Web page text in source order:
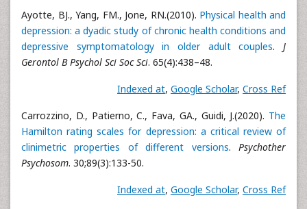
Ayotte, BJ., Yang, FM., Jone, RN.(2010). Physical health and
depression: a dyadic study of chronic health conditions and
depressive symptomatology in older adult couples.J
Gerontol B Psychol Sci Soc Sci. 65(4):438–48.
Indexed at, Google Scholar, Cross Ref
Carrozzino, D., Patierno, C., Fava, GA., Guidi, J.(2020). The
Hamilton rating scales for depression: a critical review of
clinimetric properties of different versions.Psychother
Psychosom. 30;89(3):133-50.
Indexed at, Google Scholar, Cross Ref